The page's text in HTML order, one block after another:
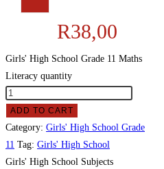
R38,00
Girls' High School Grade 11 Maths
Literacy quantity
ADD TO CART
Category: Girls' High School Grade
11 Tag: Girls' High School
Girls' High School Subjects